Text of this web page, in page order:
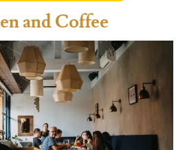
and Coffee